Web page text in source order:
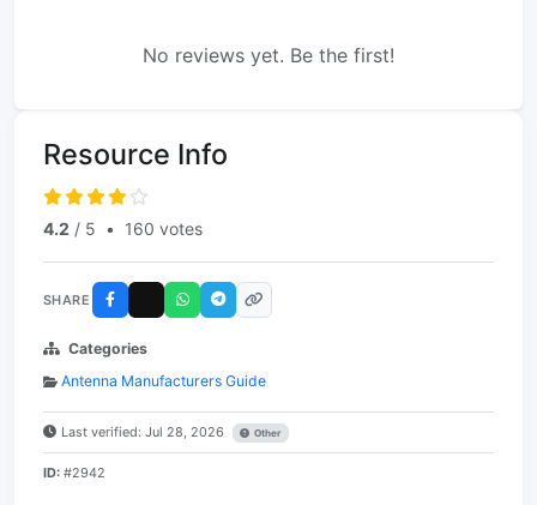
No reviews yet. Be the first!
Resource Info
4.2 / 5 • 160 votes
SHARE
Categories
Antenna Manufacturers Guide
Last verified: Jul 28, 2026 Other
ID: #2942